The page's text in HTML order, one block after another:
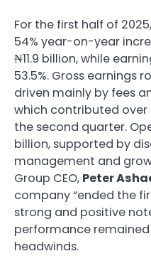
For the first half of
54% year-on-year
₦11.9 billion, while
53.5%. Gross earnings
driven mainly by fees
which contributed over
the second quarter.
billion, supported by
management and
Group CEO, Peter
company “ended the
strong and positive
performance
headwinds.